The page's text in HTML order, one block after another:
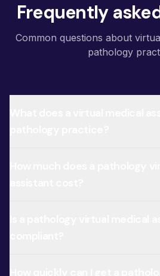
Frequently
Common questions about
pathology